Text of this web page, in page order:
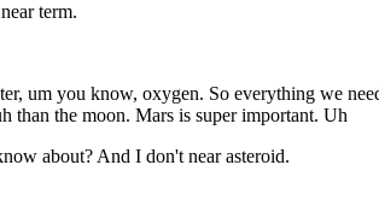
term.
um you know, oxygen. So everything we
than the moon. Mars is super important. Uh
about? And I don't near asteroid.